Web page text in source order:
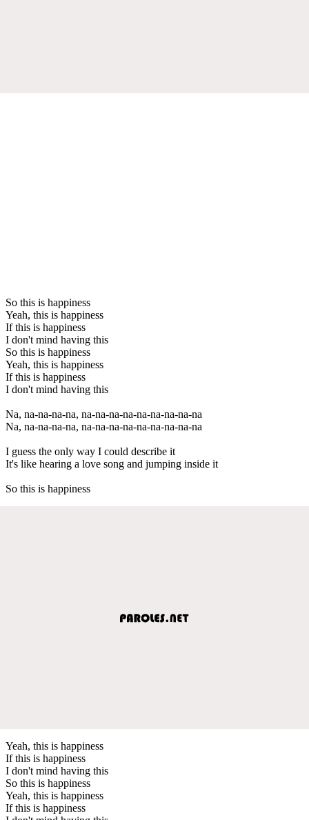
So this is happiness
Yeah, this is happiness
If this is happiness
I don't mind having this
So this is happiness
Yeah, this is happiness
If this is happiness
I don't mind having this
Na, na-na-na-na, na-na-na-na-na-na-na-na-na
Na, na-na-na-na, na-na-na-na-na-na-na-na-na
I guess the only way I could describe it
It's like hearing a love song and jumping inside it
So this is happiness
Yeah, this is happiness
If this is happiness
I don't mind having this
So this is happiness
Yeah, this is happiness
If this is happiness